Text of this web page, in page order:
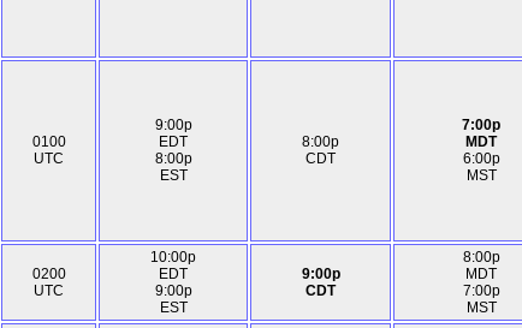
0100
UTC
9:00p
EDT
8:00p
EST
8:00p
CDT
7:00p
MDT
6:00p
MST
0200
UTC
10:00p
EDT
9:00p
EST
9:00p
CDT
8:00p
MDT
7:00p
MST